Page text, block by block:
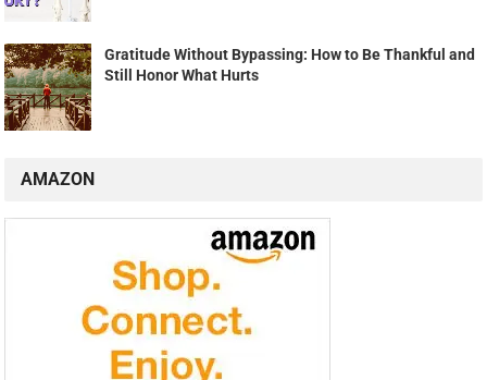
Gratitude Without Bypassing: How to Be Thankful and
Still Honor What Hurts
AMAZON